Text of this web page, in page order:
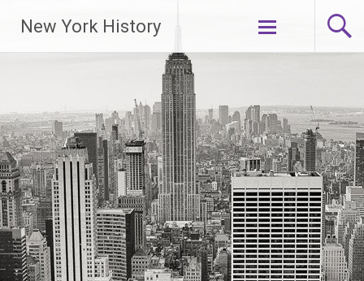
New York History
Skip